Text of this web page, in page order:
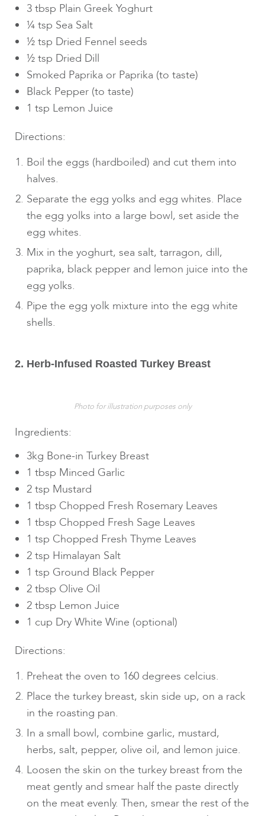
3 tbsp Plain Greek Yoghurt
¼ tsp Sea Salt
½ tsp Dried Fennel seeds
½ tsp Dried Dill
Smoked Paprika or Paprika (to taste)
Black Pepper (to taste)
1 tsp Lemon Juice
Directions:
Boil the eggs (hardboiled) and cut them into
halves.
Separate the egg yolks and egg whites. Place
the egg yolks into a large bowl, set aside the
egg whites.
Mix in the yoghurt, sea salt, tarragon, dill,
paprika, black pepper and lemon juice into the
egg yolks.
Pipe the egg yolk mixture into the egg white
shells.
2. Herb-Infused Roasted Turkey Breast
Photo for illustration purposes only
Ingredients:
3kg Bone-in Turkey Breast
1 tbsp Minced Garlic
2 tsp Mustard
1 tbsp Chopped Fresh Rosemary Leaves
1 tbsp Chopped Fresh Sage Leaves
1 tsp Chopped Fresh Thyme Leaves
2 tsp Himalayan Salt
1 tsp Ground Black Pepper
2 tbsp Olive Oil
2 tbsp Lemon Juice
1 cup Dry White Wine (optional)
Directions:
Preheat the oven to 160 degrees celcius.
Place the turkey breast, skin side up, on a rack
in the roasting pan.
In a small bowl, combine garlic, mustard,
herbs, salt, pepper, olive oil, and lemon juice.
Loosen the skin on the turkey breast from the
meat gently and smear half the paste directly
on the meat evenly. Then, smear the rest of the